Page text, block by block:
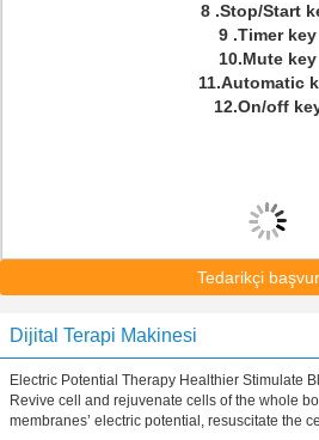
8 .Stop/Start
9 .Timer key
10.Mute key
11.Automatic
12.On/off
Tedarikçi
Dijital Terapi Makinesi
Electric Potential Therapy Healthier Stimulate
Revive cell and rejuvenate cells of the whole
membranes’ electric potential, resuscitate the